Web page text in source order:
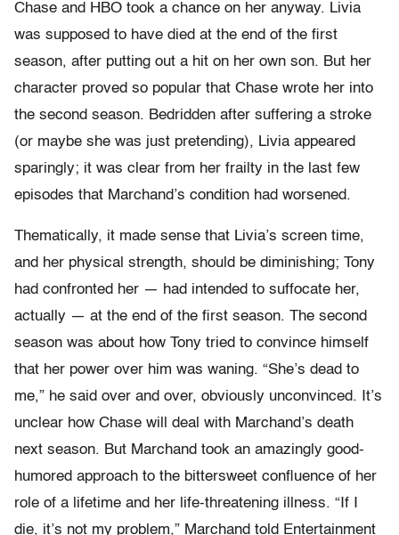
Chase and HBO took a chance on her anyway. Livia
was supposed to have died at the end of the first
season, after putting out a hit on her own son. But her
character proved so popular that Chase wrote her into
the second season. Bedridden after suffering a stroke
(or maybe she was just pretending), Livia appeared
sparingly; it was clear from her frailty in the last few
episodes that Marchand’s condition had worsened.
Thematically, it made sense that Livia’s screen time,
and her physical strength, should be diminishing; Tony
had confronted her — had intended to suffocate her,
actually — at the end of the first season. The second
season was about how Tony tried to convince himself
that her power over him was waning. “She’s dead to
me,” he said over and over, obviously unconvinced. It’s
unclear how Chase will deal with Marchand’s death
next season. But Marchand took an amazingly good-
humored approach to the bittersweet confluence of her
role of a lifetime and her life-threatening illness. “If I
die, it’s not my problem,” Marchand told Entertainment